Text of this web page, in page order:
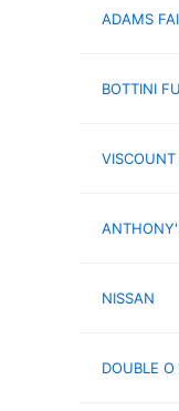
ADAMS
BOTTINI
VISCOUNT
NISSAN
DOUBLE O